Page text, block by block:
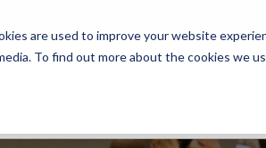
are used to improve your website
To find out more about the cookies we
PLACE OCT. 13-15 IN CLEVELAND.